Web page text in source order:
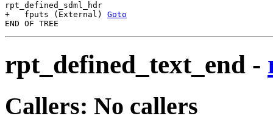
rpt_defined_sdml_hdr
+   fputs (External) Goto
rpt_defined_text_end -
Callers: No callers